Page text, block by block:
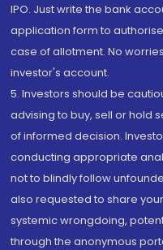
IPO. Just write the bank
application form to
case of allotment. No
investor's account.
5. Investors should be
advising to buy, sell or hold
of informed decision.
conducting appropriate
not to blindly follow
also requested to share
systemic wrongdoing,
through the anonymous